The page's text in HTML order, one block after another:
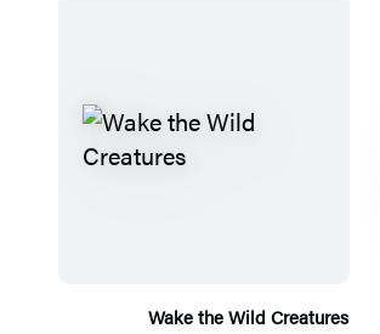
Wake the Wild Creatures